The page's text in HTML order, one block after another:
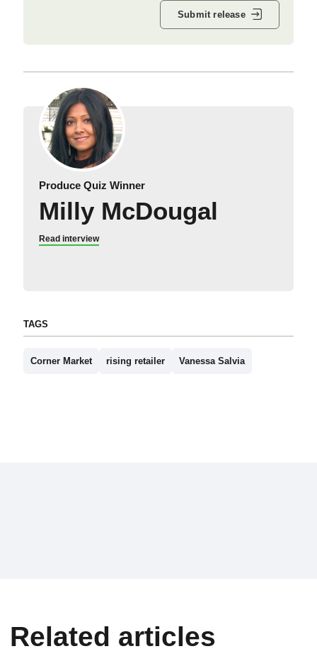
Submit release
Produce Quiz Winner
Milly McDougal
Read interview
TAGS
Corner Market rising retailer Vanessa Salvia
Related articles